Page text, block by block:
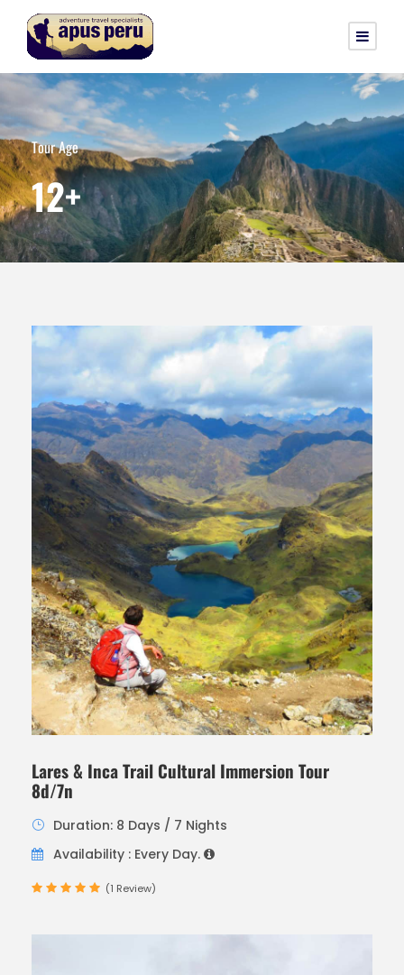
Tour Age
12+
Lares & Inca Trail Cultural Immersion Tour
8d/7n
Duration: 8 Days / 7 Nights
Availability : Every Day.
(1 Review)